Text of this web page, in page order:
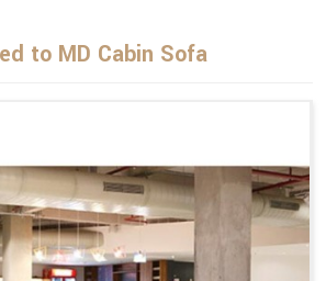
to MD Cabin Sofa